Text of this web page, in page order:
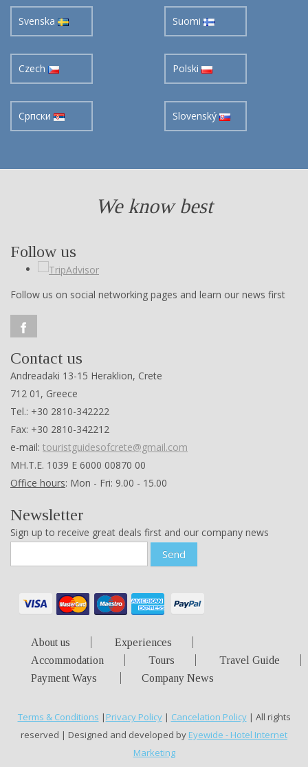
Svenska Suomi
Czech Polski
Cрпски Slovenský
We know best
Follow us
Follow us on social networking pages and learn our news first
Contact us
Andreadaki 13-15 Heraklion, Crete
712 01, Greece
Tel.: +30 2810-342222
Fax: +30 2810-342212
e-mail: touristguidesofcrete@gmail.com
ΜΗ.Τ.Ε. 1039 Ε 6000 00870 00
Office hours: Mon - Fri: 9.00 - 15.00
Newsletter
Sign up to receive great deals first and our company news
Send
About us
Experiences
Accommodation
Tours
Travel Guide
Payment Ways
Company News
Terms & Conditions | Privacy Policy| Cancelation Policy| All rights
reserved | Designed and developed by Eyewide - Hotel Internet
Marketing